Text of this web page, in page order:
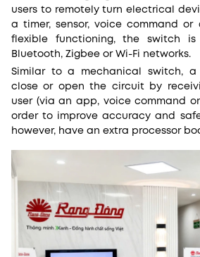
users to remotely turn electrical
a timer, sensor, voice command or
flexible functioning, the switch
Bluetooth, Zigbee or Wi-Fi networks.
Similar to a mechanical switch, a
close or open the circuit by
user (via an app, voice command
order to improve accuracy and
however, have an extra processor